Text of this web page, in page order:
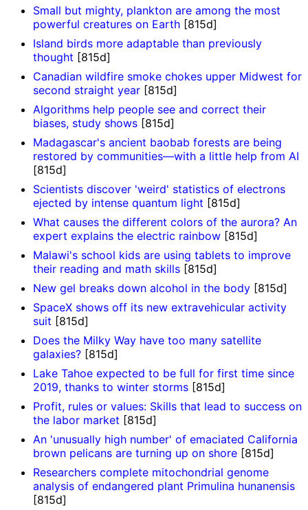
Small but mighty, plankton are among the most
powerful creatures on Earth [815d]
Island birds more adaptable than previously
thought [815d]
Canadian wildfire smoke chokes upper Midwest for
second straight year [815d]
Algorithms help people see and correct their
biases, study shows [815d]
Madagascar's ancient baobab forests are being
restored by communities—with a little help from AI
[815d]
Scientists discover 'weird' statistics of electrons
ejected by intense quantum light [815d]
What causes the different colors of the aurora? An
expert explains the electric rainbow [815d]
Malawi's school kids are using tablets to improve
their reading and math skills [815d]
New gel breaks down alcohol in the body [815d]
SpaceX shows off its new extravehicular activity
suit [815d]
Does the Milky Way have too many satellite
galaxies? [815d]
Lake Tahoe expected to be full for first time since
2019, thanks to winter storms [815d]
Profit, rules or values: Skills that lead to success on
the labor market [815d]
An 'unusually high number' of emaciated California
brown pelicans are turning up on shore [815d]
Researchers complete mitochondrial genome
analysis of endangered plant Primulina hunanensis
[815d]